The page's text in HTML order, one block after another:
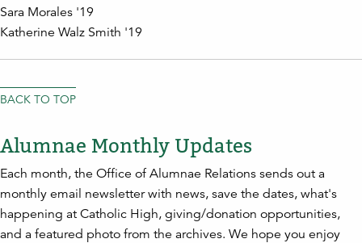
Sara Morales '19
Katherine Walz Smith '19
BACK TO TOP
Alumnae Monthly Updates
Each month, the Office of Alumnae Relations sends out a
monthly email newsletter with news, save the dates, what's
happening at Catholic High, giving/donation opportunities,
and a featured photo from the archives. We hope you enjoy